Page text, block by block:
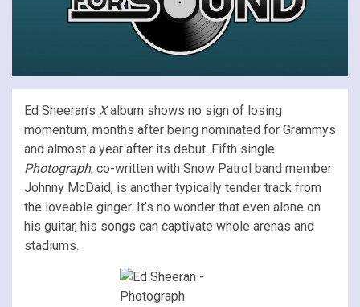
Ed Sheeran’s Xalbum shows no sign of losing
momentum, months after being nominated for Grammys
and almost a year after its debut. Fifth single
Photograph, co-written with Snow Patrol band member
Johnny McDaid, is another typically tender track from
the loveable ginger. It’s no wonder that even alone on
his guitar, his songs can captivate whole arenas and
stadiums.